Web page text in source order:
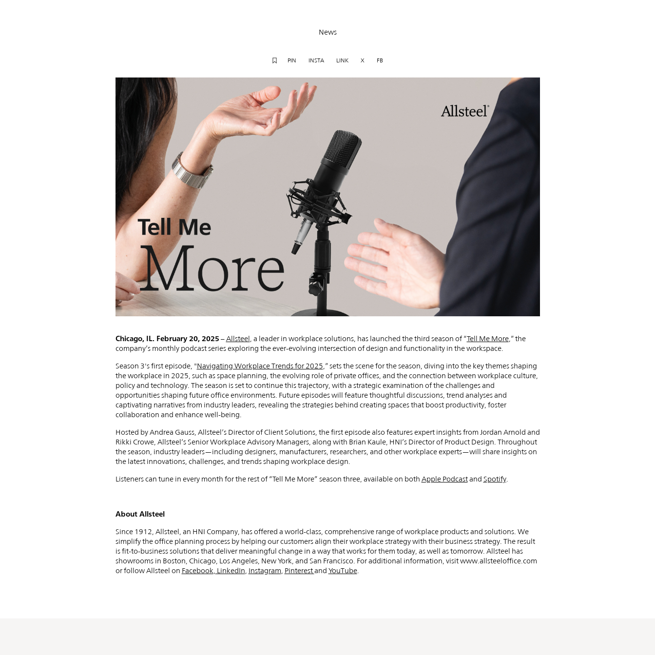
More
Podcast
Episode:
Navigating
Workplace
Trends
News
PIN INSTA LINK X FB
Chicago, IL. February 20, 2025 –Allsteel , a leader in workplace solutions, has launched the third season of “Tell Me More,” the
company’s monthly podcast series exploring the ever-evolving intersection of design and functionality in the workspace.
Season 3's first episode, "Navigating Workplace Trends for 2025 ,” sets the scene for the season, diving into the key themes shaping
the workplace in 2025, such as space planning, the evolving role of private offices, and the connection between workplace culture,
policy and technology. The season is set to continue this trajectory, with a strategic examination of the challenges and
opportunities shaping future office environments. Future episodes will feature thoughtful discussions, trend analyses and
captivating narratives from industry leaders, revealing the strategies behind creating spaces that boost productivity, foster
collaboration and enhance well-being.
Hosted by Andrea Gauss, Allsteel’s Director of Client Solutions, the first episode also features expert insights from Jordan Arnold and
Rikki Crowe, Allsteel’s Senior Workplace Advisory Managers, along with Brian Kaule, HNI’s Director of Product Design. Throughout
the season, industry leaders—including designers, manufacturers, researchers, and other workplace experts—will share insights on
the latest innovations, challenges, and trends shaping workplace design.
Listeners can tune in every month for the rest of “Tell Me More” season three, available on both Apple Podcastand Spotify.
About Allsteel
Since 1912, Allsteel, an HNI Company, has offered a world-class, comprehensive range of workplace products and solutions. We
simplify the office planning process by helping our customers align their workplace strategy with their business strategy. The result
is fit-to-business solutions that deliver meaningful change in a way that works for them today, as well as tomorrow. Allsteel has
showrooms in Boston, Chicago, Los Angeles, New York, and San Francisco. For additional information, visit www.allsteeloffice.com
or follow Allsteel on Facebook LinkedIn Instagram Pinterestand YouTube.